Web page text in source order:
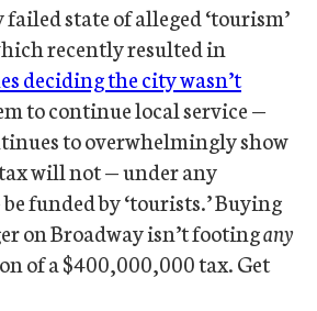
state of alleged ‘tourism’
recently resulted in
deciding the city wasn’t
to continue local service —
to overwhelmingly show
will not — under any
funded by ‘tourists.’ Buying
on Broadway isn’t footingany
of a $400,000,000 tax. Get